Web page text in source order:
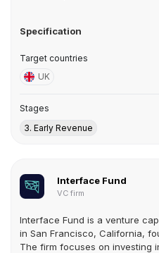
Specification
Target countries
UK
Stages
3. Early Revenue
Interface Fund
VC firm
Interface Fund is a venture
in San Francisco, California,
The firm focuses on investing